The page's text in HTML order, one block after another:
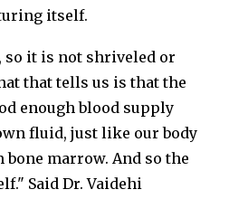
itself.
so it is not shriveled or
that tells us is that the
enough blood supply
fluid, just like our body
bone marrow. And so the
Said Dr. Vaidehi